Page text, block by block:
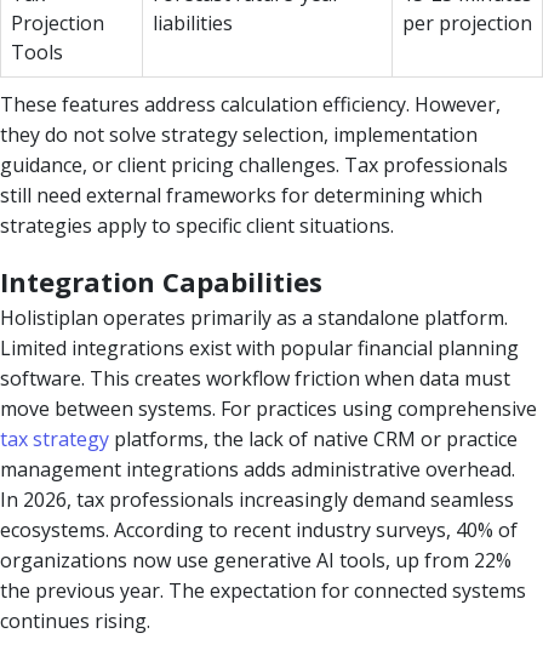
Projection
Tools
liabilities
per projection
These features address calculation efficiency. However,
they do not solve strategy selection, implementation
guidance, or client pricing challenges. Tax professionals
still need external frameworks for determining which
strategies apply to specific client situations.
Integration Capabilities
Holistiplan operates primarily as a standalone platform.
Limited integrations exist with popular financial planning
software. This creates workflow friction when data must
move between systems. For practices using comprehensive
tax strategy platforms, the lack of native CRM or practice
management integrations adds administrative overhead.
In 2026, tax professionals increasingly demand seamless
ecosystems. According to recent industry surveys, 40% of
organizations now use generative AI tools, up from 22%
the previous year. The expectation for connected systems
continues rising.